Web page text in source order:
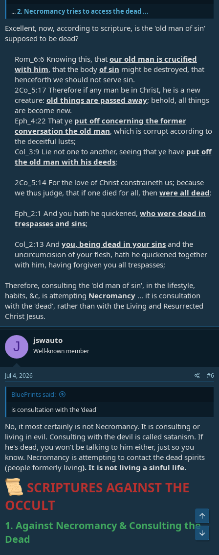
...2. Necromancy tries to access the dead ...
Excellent, now, according to scripture, is the 'old man of sin'
supposed to be dead?
Rom_6:6 Knowing this, that our old man is crucified
with him, that the body of sin might be destroyed, that
henceforth we should not serve sin.​
2Co_5:17 Therefore if any man be in Christ, he is a new
creature: old things are passed away; behold, all things
are become new.​
Eph_4:22 That ye put off concerning the former
conversation the old man, which is corrupt according to
the deceitful lusts;​
Col_3:9 Lie not one to another, seeing that ye have put off
the old man with his deeds;​
2Co_5:14 For the love of Christ constraineth us; because
we thus judge, that if one died for all, then were all dead:​
Eph_2:1 And you hath he quickened, who were dead in
trespasses and sins;​
Col_2:13 And you, being dead in your sins and the
uncircumcision of your flesh, hath he quickened together
with him, having forgiven you all trespasses;​
Therefore, consulting the 'old man of sin', in the lifestyle,
habits, &c, is attempting Necromancy ... it is consultation
with the 'dead', rather than with the Living and Resurrected
Christ Jesus.
J jswauto
Well-known member
Jul 4, 2026 #6
BluePrints said:
is consultation with the 'dead'
No, it most certainly is not Necromancy. It is consulting or
living in evil. Consulting with the devil is called satanism. If
he's dead, you won't be talking to him either, just so you
know. Necromancy is attempting to contact the dead spirits
(people formerly living). It is not living a sinful life.
SCRIPTURES AGAINST THE
OCCULT
1. Against Necromancy & Consulting the
Dead
Top